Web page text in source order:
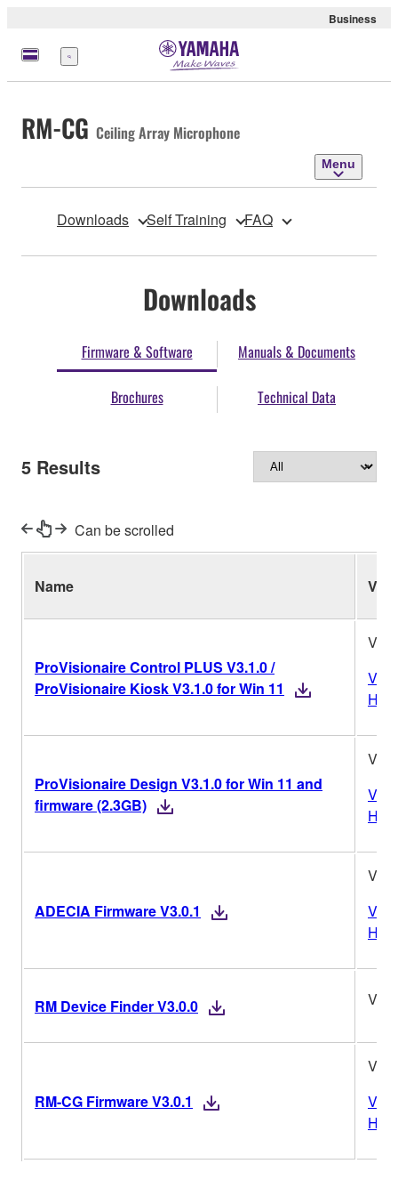
Business
Menu
RM-CG Ceiling Array Microphone
Menu
Downloads Self Training FAQ
Downloads
Firmware & Software Manuals & Documents
Brochures Technical Data
5 Results
Can be scrolled
Name Ver.
ProVisionaire Control PLUS V3.1.0 /
ProVisionaire Kiosk V3.1.0 for Win 11
ProVisionaire Design V3.1.0 for Win 11 and
firmware (2.3GB)
ADECIA Firmware V3.0.1
RM Device Finder V3.0.0
RM-CG Firmware V3.0.1